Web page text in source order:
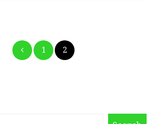
Posts
pagination
1 2